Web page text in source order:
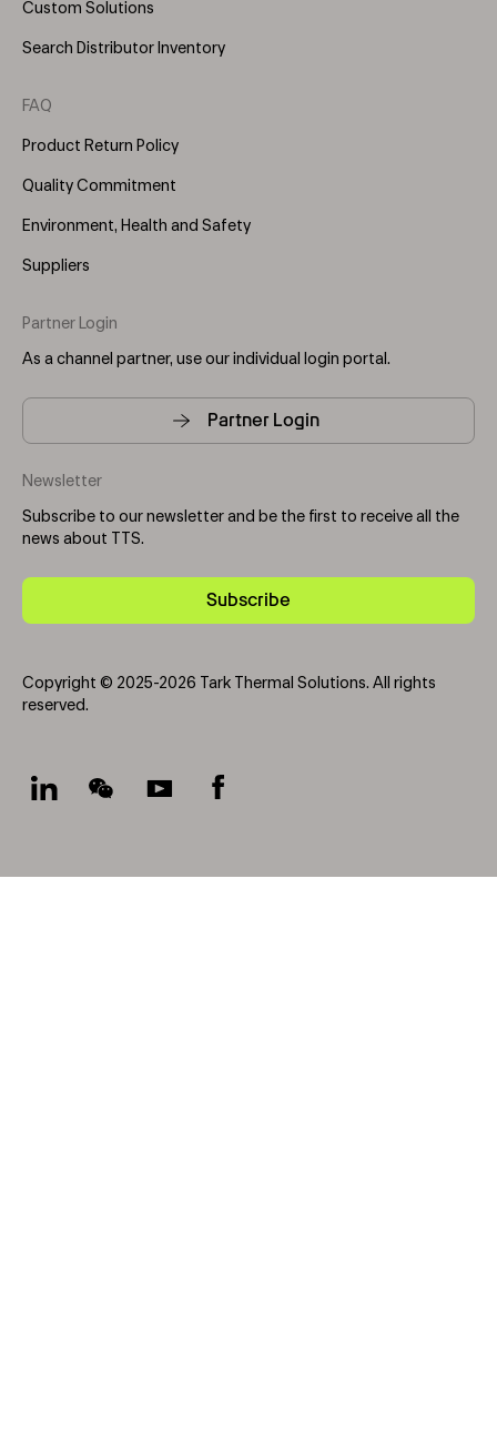
Custom Solutions
Search Distributor Inventory
FAQ
Product Return Policy
Quality Commitment
Environment, Health and Safety
Suppliers
Partner Login
As a channel partner, use our individual login portal.
Partner Login
Newsletter
Subscribe to our newsletter and be the first to receive all the
news about TTS.
Subscribe
Copyright © 2025-2026 Tark Thermal Solutions. All rights
reserved.
Socials